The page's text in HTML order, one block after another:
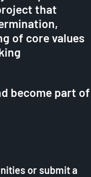
that
of core values
become part of
or submit a